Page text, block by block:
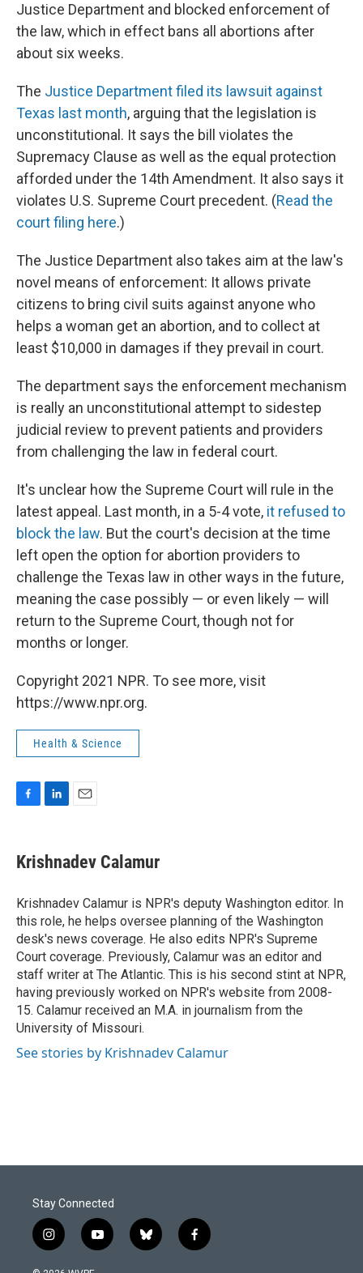
Justice Department and blocked enforcement of
the law, which in effect bans all abortions after
about six weeks.
The Justice Department filed its lawsuit against
Texas last month, arguing that the legislation is
unconstitutional. It says the bill violates the
Supremacy Clause as well as the equal protection
afforded under the 14th Amendment. It also says it
violates U.S. Supreme Court precedent. (Read the
court filing here.)
The Justice Department also takes aim at the law's
novel means of enforcement: It allows private
citizens to bring civil suits against anyone who
helps a woman get an abortion, and to collect at
least $10,000 in damages if they prevail in court.
The department says the enforcement mechanism
is really an unconstitutional attempt to sidestep
judicial review to prevent patients and providers
from challenging the law in federal court.
It's unclear how the Supreme Court will rule in the
latest appeal. Last month, in a 5-4 vote, it refused to
block the law. But the court's decision at the time
left open the option for abortion providers to
challenge the Texas law in other ways in the future,
meaning the case possibly — or even likely — will
return to the Supreme Court, though not for
months or longer.
Copyright 2021 NPR. To see more, visit
https://www.npr.org.
Health & Science
e
b
o
k
k
e
I
n
i
l
Krishnadev Calamur
Krishnadev Calamur is NPR's deputy Washington editor. In
this role, he helps oversee planning of the Washington
desk's news coverage. He also edits NPR's Supreme
Court coverage. Previously, Calamur was an editor and
staff writer at The Atlantic. This is his second stint at NPR,
having previously worked on NPR's website from 2008-
15. Calamur received an M.A. in journalism from the
University of Missouri.
See stories by Krishnadev Calamur
Stay Connected
i
n
y
o
b
l
f
a